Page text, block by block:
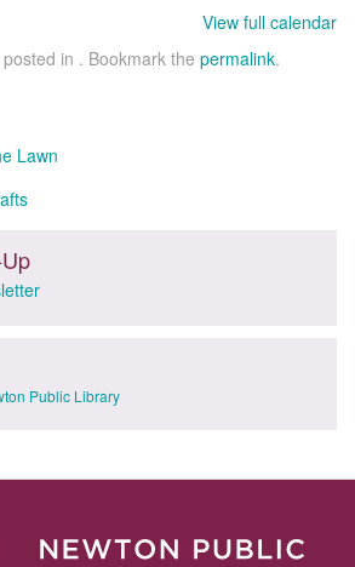
View full calendar
in . Bookmark the permalink.
Lawn
Public Library